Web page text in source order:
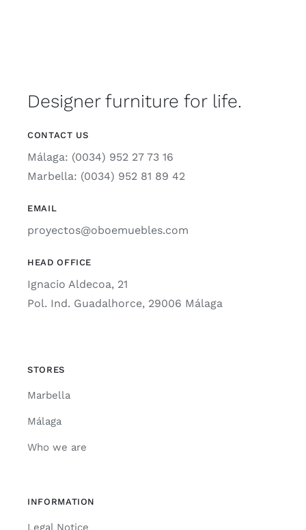
Designer furniture for life.
CONTACT US
Málaga: (0034) 952 27 73 16
Marbella: (0034) 952 81 89 42
EMAIL
proyectos@oboemuebles.com
HEAD OFFICE
Ignacio Aldecoa, 21
Pol. Ind. Guadalhorce, 29006 Málaga
STORES
Marbella
Málaga
Who we are
INFORMATION